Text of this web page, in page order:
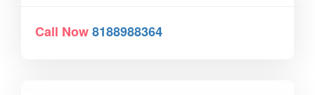
Call Now8188988364